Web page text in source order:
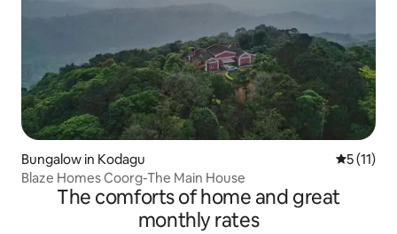
Bungalow in Kodagu 5 out of 5
5 (11)
Blaze Homes Coorg-The Main House
The comforts of home and great
monthly rates